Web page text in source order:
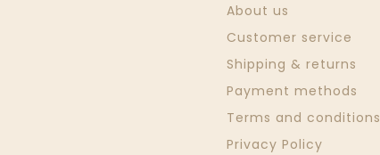
About us
Customer service
Shipping & returns
Payment methods
Terms and conditions
Privacy Policy